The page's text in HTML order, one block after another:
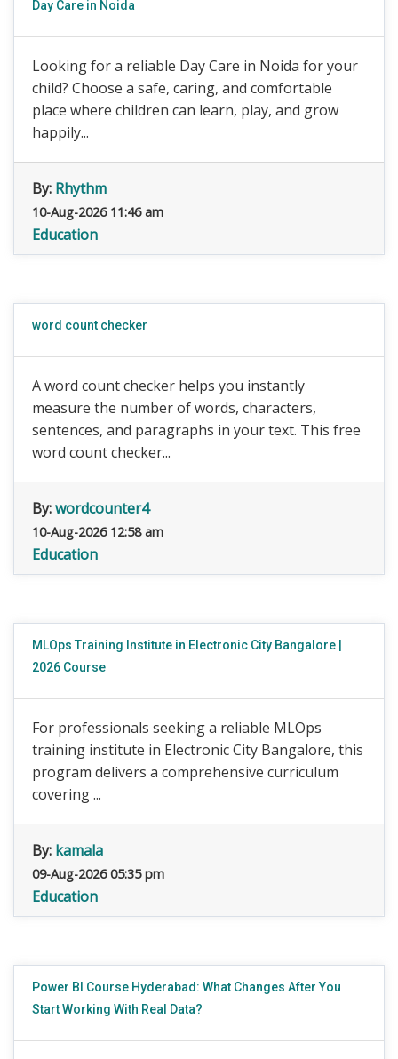
Day Care in Noida
Looking for a reliable Day Care in Noida for your
child? Choose a safe, caring, and comfortable
place where children can learn, play, and grow
happily...
By: Rhythm
10-Aug-2026 11:46 am
Education
word count checker
A word count checker helps you instantly
measure the number of words, characters,
sentences, and paragraphs in your text. This free
word count checker...
By:wordcounter4
10-Aug-2026 12:58 am
Education
MLOps Training Institute in Electronic City Bangalore |
2026 Course
For professionals seeking a reliable MLOps
training institute in Electronic City Bangalore, this
program delivers a comprehensive curriculum
covering ...
By: kamala
09-Aug-2026 05:35 pm
Education
Power BI Course Hyderabad: What Changes After You
Start Working With Real Data?